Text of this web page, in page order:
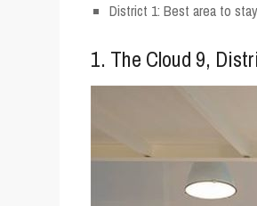
District 1: Best area to
1. The Cloud 9,